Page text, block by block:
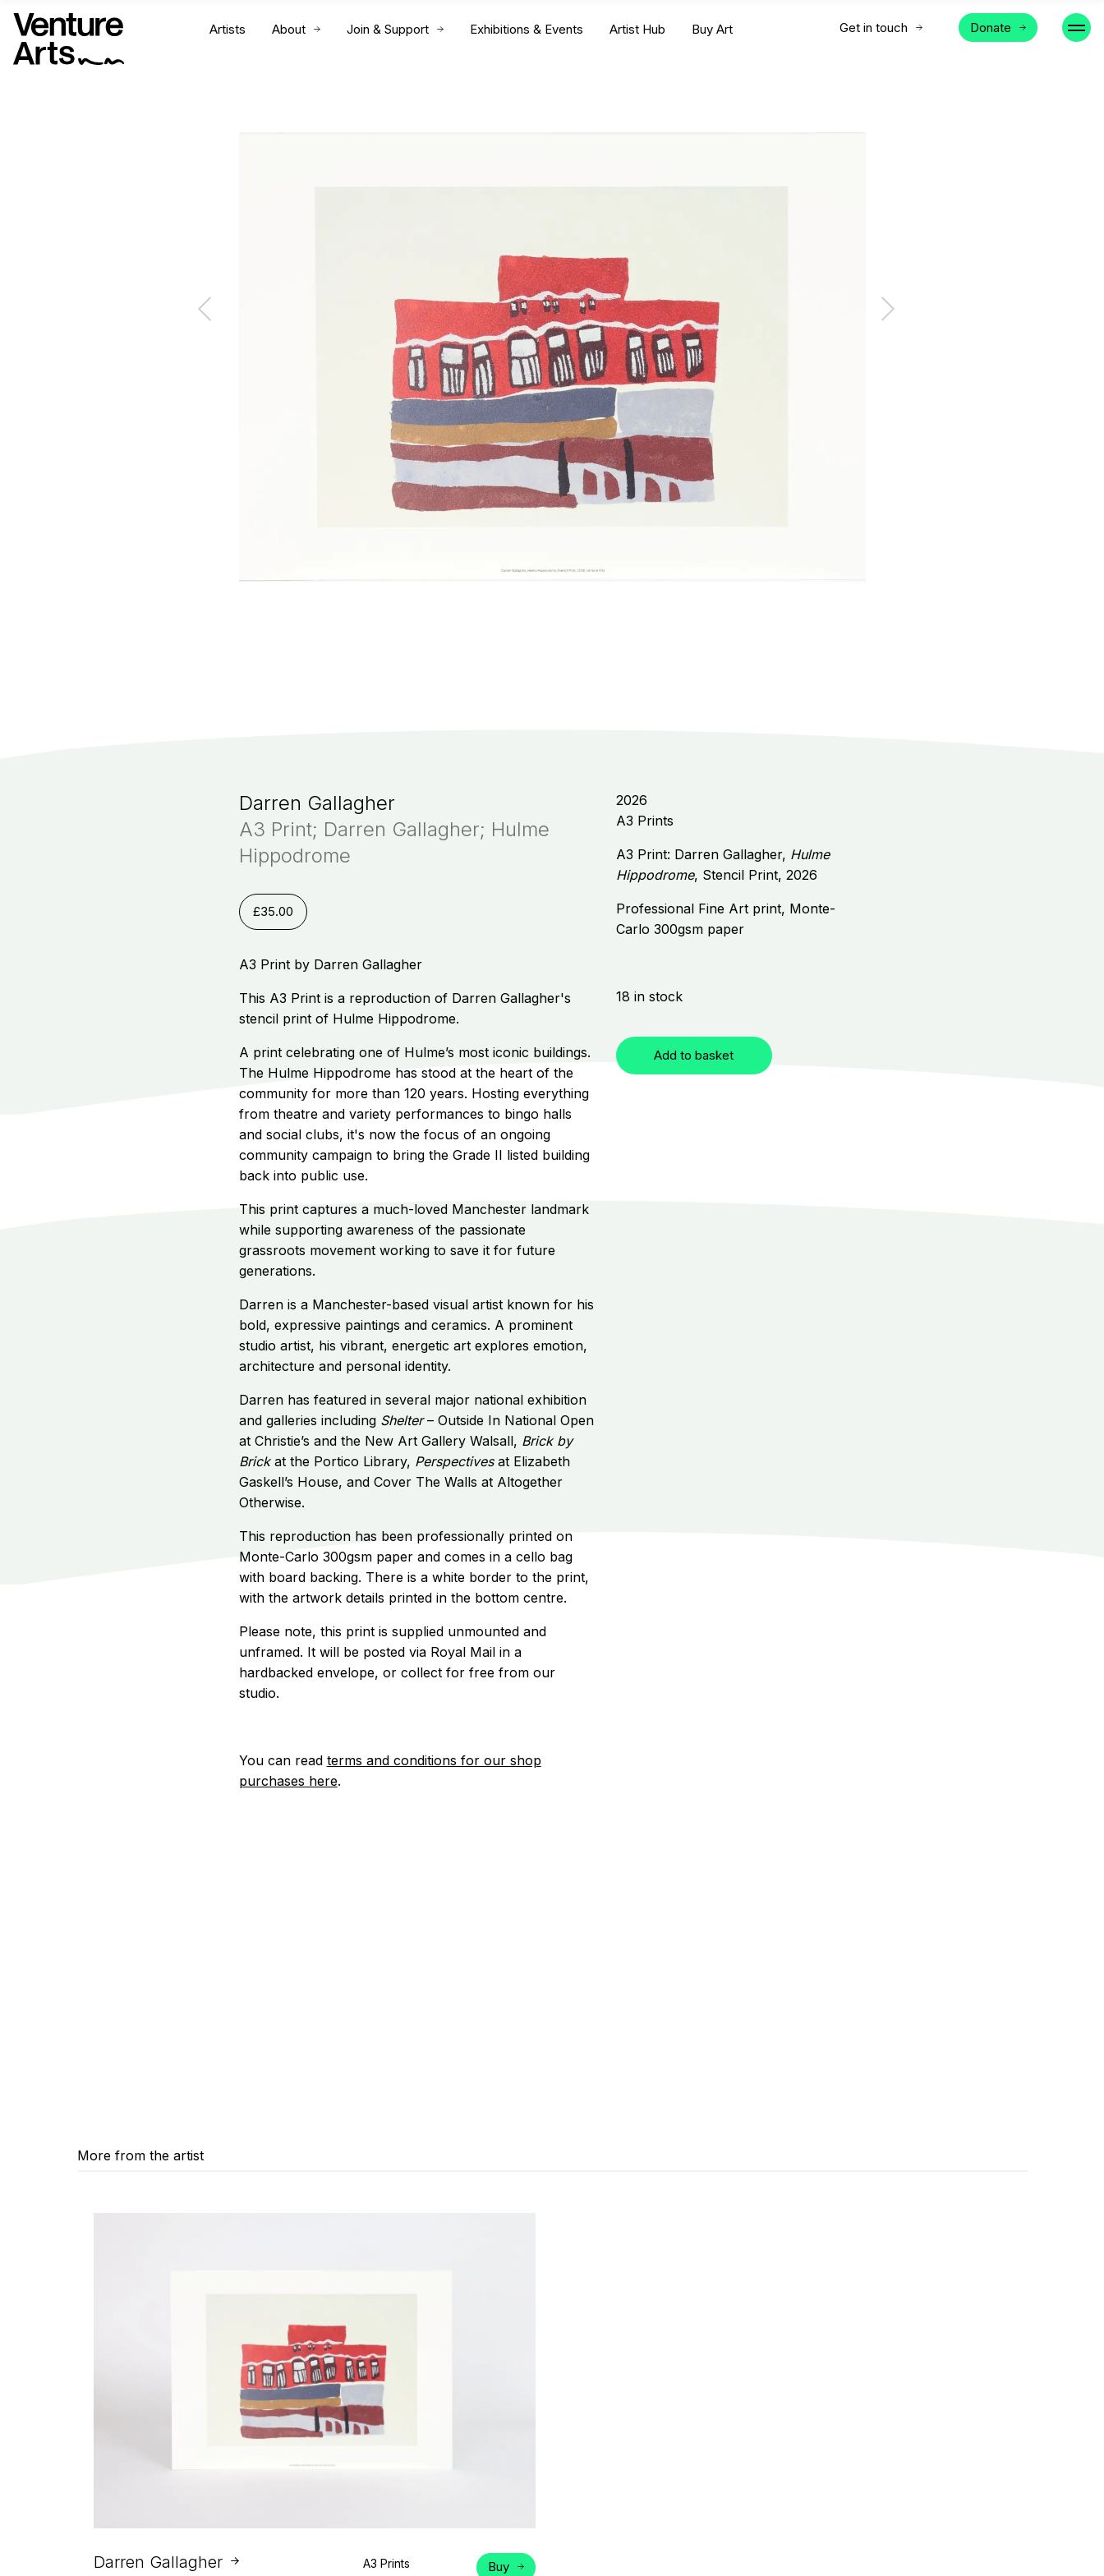
Artists About Join & Support Exhibitions & Events Artist Hub Buy Art Get in touch Donate
Darren Gallagher
A3 Print; Darren Gallagher; Hulme
Hippodrome
£35.00
A3 Print by Darren Gallagher
This A3 Print is a reproduction of Darren Gallagher's
stencil print of Hulme Hippodrome.
A print celebrating one of Hulme’s most iconic buildings.
The Hulme Hippodrome has stood at the heart of the
community for more than 120 years. Hosting everything
from theatre and variety performances to bingo halls
and social clubs, it's now the focus of an ongoing
community campaign to bring the Grade II listed building
back into public use.
This print captures a much-loved Manchester landmark
while supporting awareness of the passionate
grassroots movement working to save it for future
generations.
Darren is a Manchester-based visual artist known for his
bold, expressive paintings and ceramics. A prominent
studio artist, his vibrant, energetic art explores emotion,
architecture and personal identity.
Darren has featured in several major national exhibition
and galleries including Shelter– Outside In National Open
at Christie’s and the New Art Gallery Walsall, Brick by
Brickat the Portico Library, Perspectivesat Elizabeth
Gaskell’s House, and Cover The Walls at Altogether
Otherwise.
This reproduction has been professionally printed on
Monte-Carlo 300gsm paper and comes in a cello bag
with board backing. There is a white border to the print,
with the artwork details printed in the bottom centre.
Please note, this print is supplied unmounted and
unframed. It will be posted via Royal Mail in a
hardbacked envelope, or collect for free from our
studio.
You can read terms and conditions for our shop
purchases here.
2026
A3 Prints
A3 Print: Darren Gallagher, Hulme
Hippodrome, Stencil Print, 2026
Professional Fine Art print, Monte-
Carlo 300gsm paper
18 in stock
Add to basket
More from the artist
Darren Gallagher A3 Prints Buy